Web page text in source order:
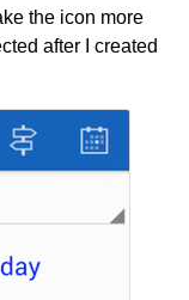
the icon more
after I created